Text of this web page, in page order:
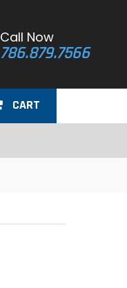
Call Now
786.879.7566
CART